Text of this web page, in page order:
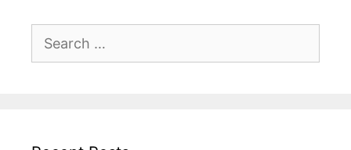
for: